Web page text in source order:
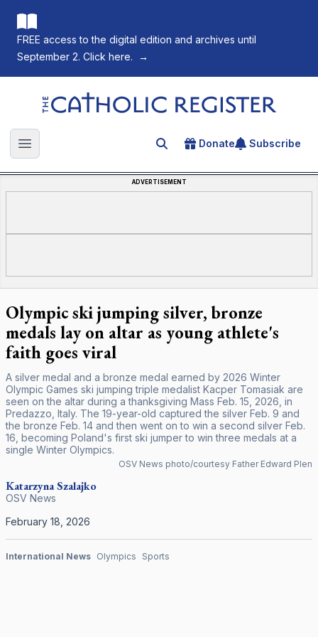
FREE access to the digital edition and archives until
September 2. Click here.
→
The Catholic Register
Open main menu Search for an article
Donate Subscribe
ADVERTISEMENT
Olympic ski jumping silver, bronze
medals lay on altar as young athlete's
faith goes viral
A silver medal and a bronze medal earned by 2026 Winter
Olympic Games ski jumping triple medalist Kacper Tomasiak are
seen on the altar during a thanksgiving Mass Feb. 15, 2026, in
Predazzo, Italy. The 19-year-old captured the silver Feb. 9 and
the bronze Feb. 14 and then went on to win a second silver Feb.
16, becoming Poland's first ski jumper to win three medals at a
single Winter Olympics.
OSV News photo/courtesy Father Edward Plen
Katarzyna Szalajko
OSV News
February 18, 2026
International News Olympics Sports